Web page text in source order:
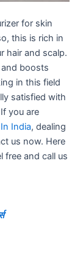
for skin
this is rich in
hair and scalp.
boosts
in this field
satisfied with
you are
India, dealing
us now. Here
free and call us